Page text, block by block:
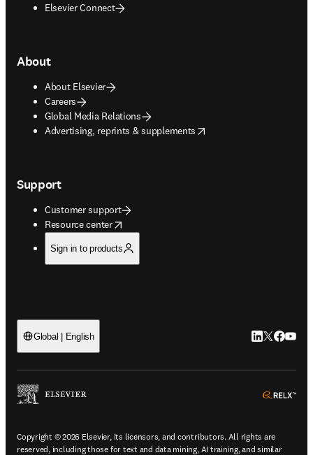
Elsevier Connect
About
About Elsevier
Careers
Global Media Relations
Advertising, reprints & supplements
opens in new tab/window
Support
Customer support
Resource center
opens in new tab/window
Sign in to products
Global | English LinkedIn
Twitter
Copyright © 2026 Elsevier, its licensors, and contributors. All rights are
reserved, including those for text and data mining, AI training, and similar